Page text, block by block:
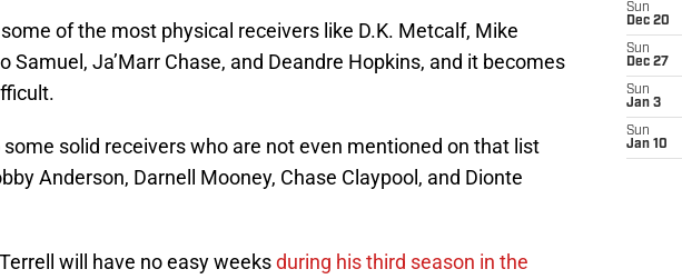
of the most physical receivers like D.K. Metcalf, Mike
Samuel, Ja’Marr Chase, and Deandre Hopkins, and it becomes
solid receivers who are not even mentioned on that list
Anderson, Darnell Mooney, Chase Claypool, and Dionte
will have no easy weeksduring his third season in the
Sun
Dec 20
Sun
Dec 27
Sun
Jan 3
Sun
Jan 10